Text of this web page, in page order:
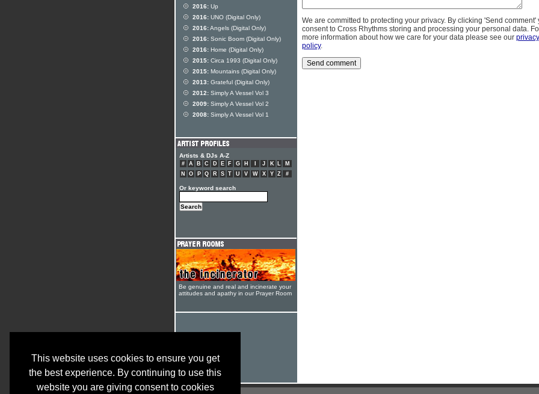
This website uses cookies to ensure you get
the best experience. By continuing to use this
website you are giving consent to cookies
We are committed to protecting your privacy. By clicking 'Send comment'
consent to Cross Rhythms storing and processing your personal data.
more information about how we care for your data please see our privacy
policy.
2016: Up
2016: UNO (Digital Only)
2016:Angels (Digital Only)
2016: Sonic Boom (Digital Only)
2016: Home (Digital Only)
2015: Circa 1993 (Digital Only)
2015: Mountains (Digital Only)
2013: Grateful (Digital Only)
2012: Simply A Vessel Vol 3
2009: Simply A Vessel Vol 2
2008: Simply A Vessel Vol 1
Artists & DJs A-Z
# A B C D E F G H J K L
M
N
O P Q R S T U V W X Y Z #
Or keyword search
Be genuine and real and incinerate your
attitudes and apathy in our Prayer Room